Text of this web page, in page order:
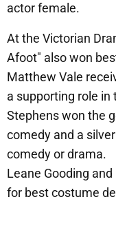
actor female.
At the Victorian
Afoot" also won
Matthew Vale
a supporting role
Stephens won the
comedy and a
comedy or drama.
Leane Gooding
for best costume